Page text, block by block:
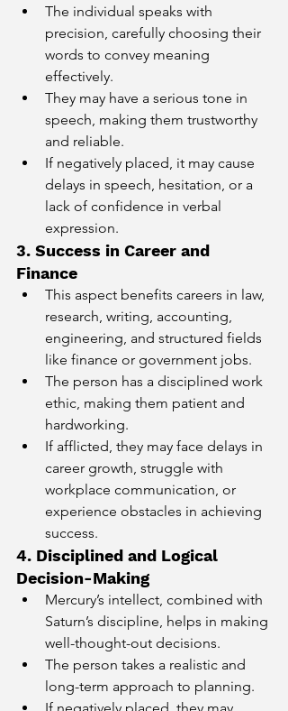
The individual speaks with
precision, carefully choosing their
words to convey meaning
effectively.
They may have a serious tone in
speech, making them trustworthy
and reliable.
If negatively placed, it may cause
delays in speech, hesitation, or a
lack of confidence in verbal
expression.
3. Success in Career and
Finance
This aspect benefits careers in law,
research, writing, accounting,
engineering, and structured fields
like finance or government jobs.
The person has a disciplined work
ethic, making them patient and
hardworking.
If afflicted, they may face delays in
career growth, struggle with
workplace communication, or
experience obstacles in achieving
success.
4. Disciplined and Logical
Decision-Making
Mercury’s intellect, combined with
Saturn’s discipline, helps in making
well-thought-out decisions.
The person takes a realistic and
long-term approach to planning.